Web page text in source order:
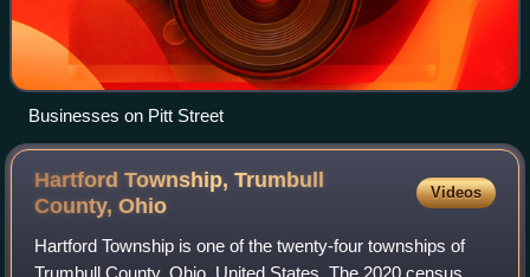
Businesses on Pitt Street
Hartford Township, Trumbull
County,Ohio
Videos
Hartford Township is one of the twenty-four townships of
Trumbull County, Ohio, United States. The 2020 census